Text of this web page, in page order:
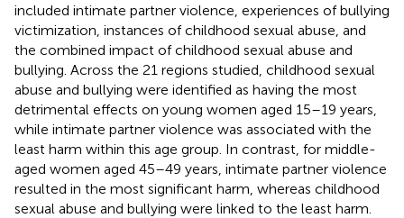
included intimate partner violence, experiences of bullying
victimization, instances of childhood sexual abuse, and
the combined impact of childhood sexual abuse and
bullying. Across the 21 regions studied, childhood sexual
abuse and bullying were identified as having the most
detrimental effects on young women aged 15–19 years,
while intimate partner violence was associated with the
least harm within this age group. In contrast, for middle-
aged women aged 45–49 years, intimate partner violence
resulted in the most significant harm, whereas childhood
sexual abuse and bullying were linked to the least harm.